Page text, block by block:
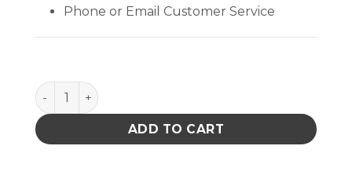
Phone or Email Customer Service
PACE ST 300/325/350 Standard Nozzle (20.3mm x
ADD TO CART